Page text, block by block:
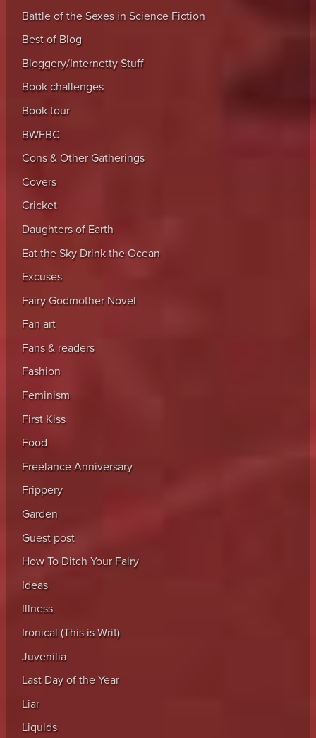
Battle of the Sexes in Science Fiction
Best of Blog
Bloggery/Internetty Stuff
Book challenges
Book tour
BWFBC
Cons & Other Gatherings
Covers
Cricket
Daughters of Earth
Eat the Sky Drink the Ocean
Excuses
Fairy Godmother Novel
Fan art
Fans & readers
Fashion
Feminism
First Kiss
Food
Freelance Anniversary
Frippery
Garden
Guest post
How To Ditch Your Fairy
Ideas
Illness
Ironical (This is Writ)
Juvenilia
Last Day of the Year
Liar
Liquids